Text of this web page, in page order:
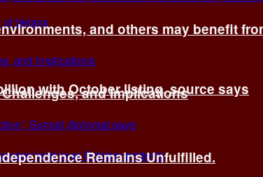
with October listing, source says
and others may benefit
and Implications
Remains Unfulfilled.